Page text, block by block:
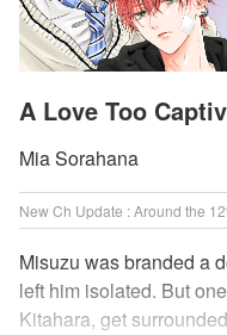
A Love Too
Mia Sorahana
New Ch Update : Around the
Misuzu was branded a
left him isolated. But
Kitahara, get